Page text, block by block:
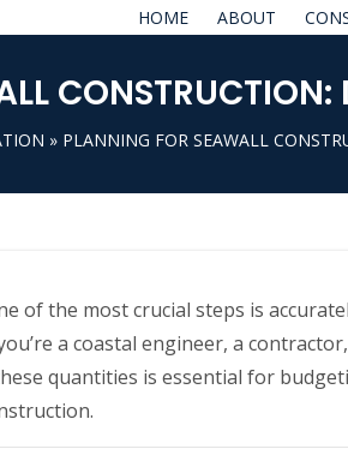
HOME ABOUT
» PLANNING FOR SEAWALL
of the most crucial steps is
a coastal engineer, a
quantities is essential for